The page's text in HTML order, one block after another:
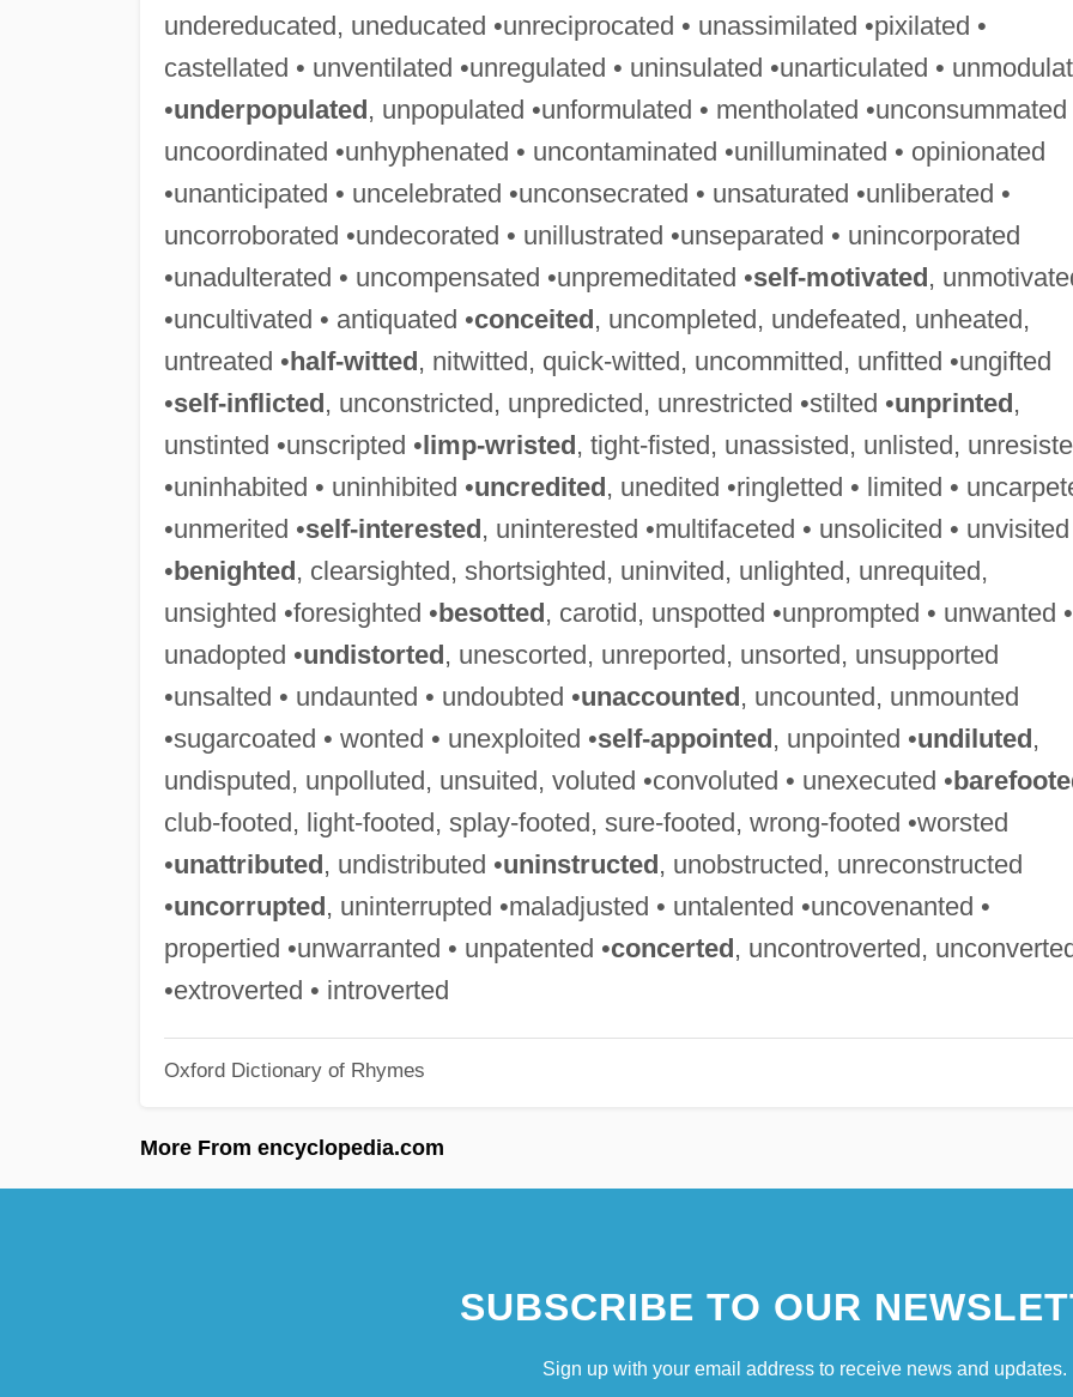
undereducated, uneducated •unreciprocated • unassimilated •pixilated •
castellated • unventilated •unregulated • uninsulated •unarticulated •
•underpopulated, unpopulated •unformulated • mentholated •unconsummated
uncoordinated •unhyphenated • uncontaminated •unilluminated • opinionated
•unanticipated • uncelebrated •unconsecrated • unsaturated •unliberated •
uncorroborated •undecorated • unillustrated •unseparated • unincorporated
•unadulterated • uncompensated •unpremeditated •self-motivated,
•uncultivated • antiquated •conceited, uncompleted, undefeated, unheated,
untreated •half-witted, nitwitted, quick-witted, uncommitted, unfitted •ungifted
•self-inflicted, unconstricted, unpredicted, unrestricted •stilted •unprinted,
unstinted •unscripted •limp-wristed, tight-fisted, unassisted, unlisted,
•uninhabited • uninhibited •uncredited, unedited •ringletted • limited •
•unmerited •self-interested, uninterested •multifaceted • unsolicited • unvisited
•benighted, clearsighted, shortsighted, uninvited, unlighted, unrequited,
unsighted •foresighted •besotted, carotid, unspotted •unprompted • unwanted •
unadopted •undistorted, unescorted, unreported, unsorted, unsupported
•unsalted • undaunted • undoubted •unaccounted, uncounted, unmounted
•sugarcoated • wonted • unexploited •self-appointed, unpointed •undiluted,
undisputed, unpolluted, unsuited, voluted •convoluted • unexecuted •
club-footed, light-footed, splay-footed, sure-footed, wrong-footed •worsted
•unattributed, undistributed •uninstructed, unobstructed, unreconstructed
•uncorrupted, uninterrupted •maladjusted • untalented •uncovenanted •
propertied •unwarranted • unpatented •concerted, uncontroverted,
•extroverted • introverted
Oxford Dictionary of Rhymes
More From encyclopedia.com
SUBSCRIBE TO OUR
Sign up with your email address to receive news and updates.